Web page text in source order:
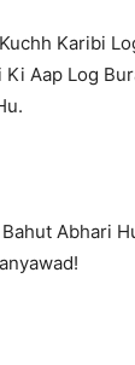
Karibi
Aap Log
Abhari